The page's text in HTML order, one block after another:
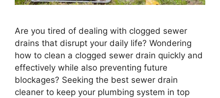
Are you tired of dealing with clogged sewer
drains that disrupt your daily life? Wondering
how to clean a clogged sewer drain quickly and
effectively while also preventing future
blockages? Seeking the best sewer drain
cleaner to keep your plumbing system in top